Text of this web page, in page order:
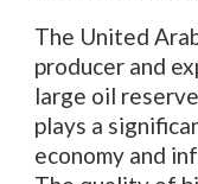
The United
producer and
large oil
plays a
economy and